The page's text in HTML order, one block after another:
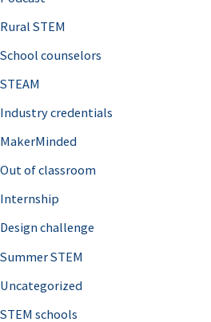
Rural STEM
School counselors
STEAM
Industry credentials
MakerMinded
Out of classroom
Internship
Design challenge
Summer STEM
Uncategorized
STEM schools